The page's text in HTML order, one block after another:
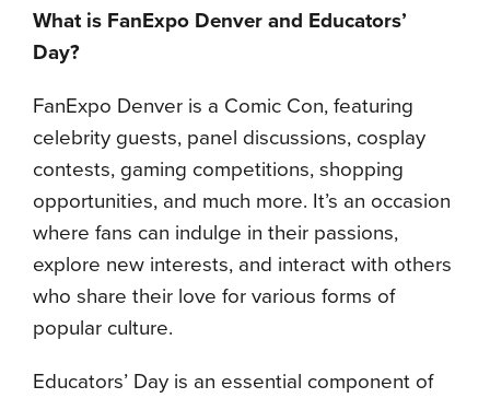
What is FanExpo Denver and Educators’
Day?
FanExpo Denver is a Comic Con, featuring
celebrity guests, panel discussions, cosplay
contests, gaming competitions, shopping
opportunities, and much more. It’s an occasion
where fans can indulge in their passions,
explore new interests, and interact with others
who share their love for various forms of
popular culture.
Educators’ Day is an essential component of